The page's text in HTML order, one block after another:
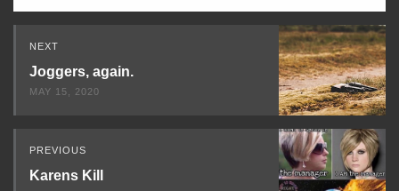
Read
Next
NEXT
Joggers, again.
MAY 15, 2020
PREVIOUS
Karens Kill